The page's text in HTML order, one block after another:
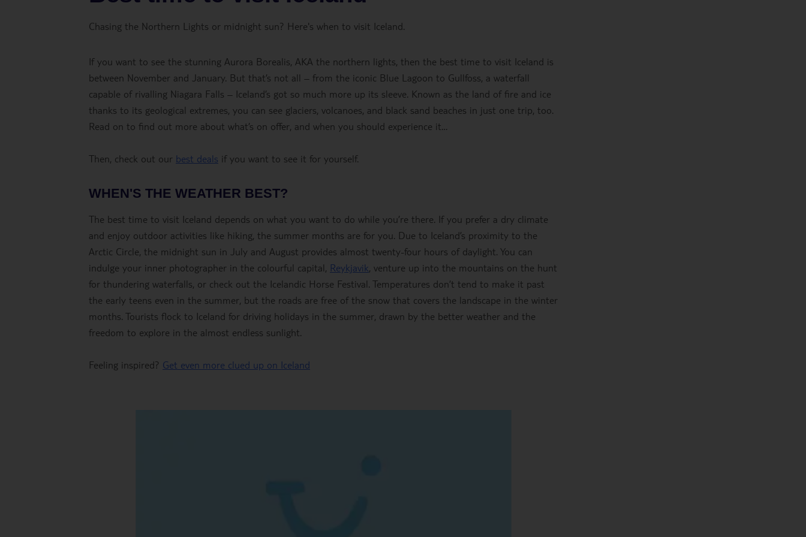
Chasing the Northern Lights or midnight sun? Here's when to visit Iceland.
If you want to see the stunning Aurora Borealis, AKA the northern lights, then the best time to visit Iceland is
between November and January. But that’s not all – from the iconic Blue Lagoon to Gullfoss, a waterfall
capable of rivalling Niagara Falls – Iceland’s got so much more up its sleeve. Known as the land of fire and ice
thanks to its geological extremes, you can see glaciers, volcanoes, and black sand beaches in just one trip, too.
Read on to find out more about what’s on offer, and when you should experience it…
Then, check out our best deals if you want to see it for yourself.
WHEN'S THE WEATHER BEST?
The best time to visit Iceland depends on what you want to do while you’re there. If you prefer a dry climate
and enjoy outdoor activities like hiking, the summer months are for you. Due to Iceland’s proximity to the
Arctic Circle, the midnight sun in July and August provides almost twenty-four hours of daylight. You can
indulge your inner photographer in the colourful capital, Reykjavik, venture up into the mountains on the hunt
for thundering waterfalls, or check out the Icelandic Horse Festival. Temperatures don’t tend to make it past
the early teens even in the summer, but the roads are free of the snow that covers the landscape in the winter
months. Tourists flock to Iceland for driving holidays in the summer, drawn by the better weather and the
freedom to explore in the almost endless sunlight.
Feeling inspired? Get even more clued up on Iceland